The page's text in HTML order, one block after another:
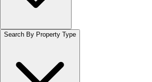
Search By Property Type